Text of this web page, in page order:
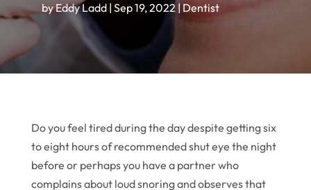
byEddy Ladd| Sep 19, 2022 | Dentist
Do you feel tired during the day despite getting six
to eight hours of recommended shut eye the night
before or perhaps you have a partner who
complains about loud snoring and observes that